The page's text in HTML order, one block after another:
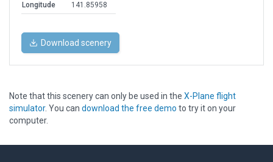
Longitude
141.85958
Download scenery
Note that this scenery can only be used in the X-Plane flight
simulator. You can download the free demo to try it on your
computer.